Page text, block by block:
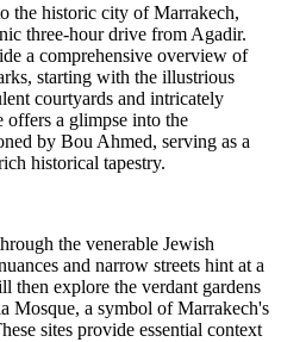
the historic city of Marrakech,
three-hour drive from Agadir.
a comprehensive overview of
starting with the illustrious
courtyards and intricately
offers a glimpse into the
by Bou Ahmed, serving as a
historical tapestry.
the venerable Jewish
and narrow streets hint at a
then explore the verdant gardens
Mosque, a symbol of Marrakech's
sites provide essential context